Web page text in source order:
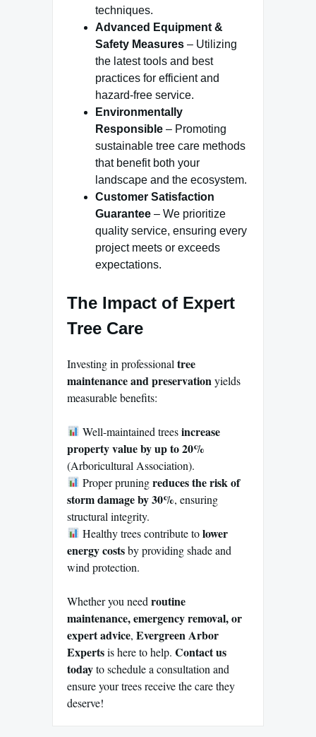
techniques.
Advanced Equipment &
Safety Measures – Utilizing
the latest tools and best
practices for efficient and
hazard-free service.
Environmentally
Responsible – Promoting
sustainable tree care methods
that benefit both your
landscape and the ecosystem.
Customer Satisfaction
Guarantee – We prioritize
quality service, ensuring every
project meets or exceeds
expectations.
The Impact of Expert
Tree Care
Investing in professional tree
maintenance and preservationyields
measurable benefits:
Well-maintained treesincrease
property value by up to 20%
(Arboricultural Association).
Proper pruningreduces the risk of
storm damage by 30%, ensuring
structural integrity.
Healthy trees contribute tolower
energy costsby providing shade and
wind protection.
Whether you need routine
maintenance, emergency removal, or
expert advice, Evergreen Arbor
Expertsis here to help. Contact us
todayto schedule a consultation and
ensure your trees receive the care they
deserve!